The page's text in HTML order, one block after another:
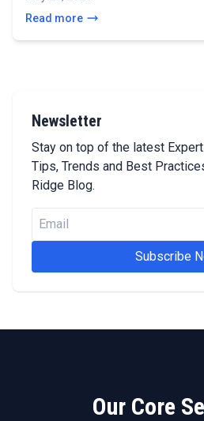
Read more
Newsletter
Stay on top of the latest
Tips, Trends and Best
Ridge Blog.
Subscribe
Our Core